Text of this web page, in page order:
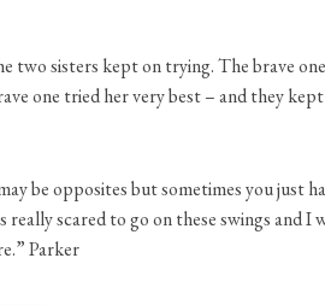
two sisters kept on trying. The brave
one tried her very best – and they
be opposites but sometimes you just
scared to go on these swings and I
Parker